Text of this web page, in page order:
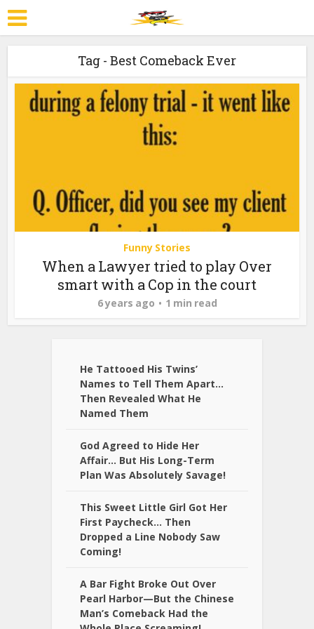
Tag - Best Comeback Ever
Funny Stories
When a Lawyer tried to play Over
smart with a Cop in the court
6 years ago 1 min read
He Tattooed His Twins’
Names to Tell Them Apart…
Then Revealed What He
Named Them
God Agreed to Hide Her
Affair… But His Long-Term
Plan Was Absolutely Savage!
This Sweet Little Girl Got Her
First Paycheck… Then
Dropped a Line Nobody Saw
Coming!
A Bar Fight Broke Out Over
Pearl Harbor—But the Chinese
Man’s Comeback Had the